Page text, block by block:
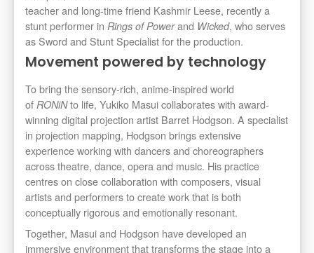
teacher and long-time friend Kashmir Leese, recently a
stunt performer in Rings of Powerand Wicked, who serves
as Sword and Stunt Specialist for the production.
Movement powered by technology
To bring the sensory-rich, anime-inspired world
of RONiNto life, Yukiko Masui collaborates with award-
winning digital projection artist Barret Hodgson. A specialist
in projection mapping, Hodgson brings extensive
experience working with dancers and choreographers
across theatre, dance, opera and music. His practice
centres on close collaboration with composers, visual
artists and performers to create work that is both
conceptually rigorous and emotionally resonant.
Together, Masui and Hodgson have developed an
immersive environment that transforms the stage into a